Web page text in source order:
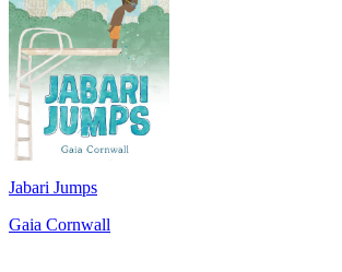
Jabari Jumps
Gaia Cornwall